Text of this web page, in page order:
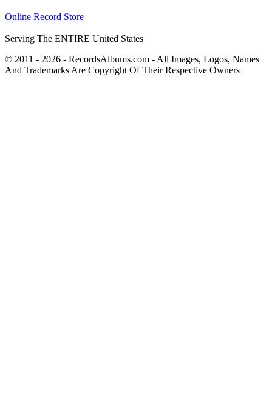
Online Record Store
Serving The ENTIRE United States
© 2011 - 2026 - RecordsAlbums.com - All Images, Logos, Names
And Trademarks Are Copyright Of Their Respective Owners